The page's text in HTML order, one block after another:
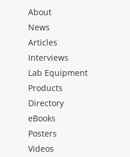
About
News
Articles
Interviews
Lab Equipment
Products
Directory
eBooks
Posters
Videos